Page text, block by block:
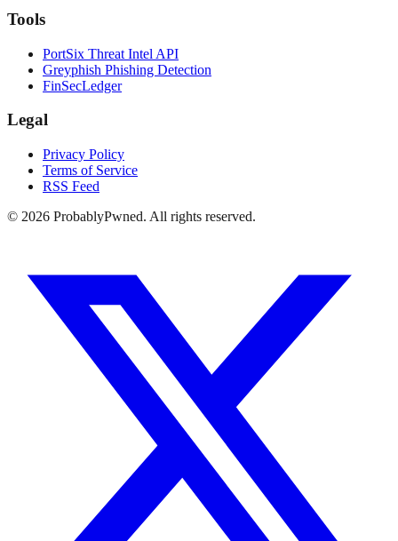
Tools
PortSix Threat Intel API
Greyphish Phishing Detection
FinSecLedger
Legal
Privacy Policy
Terms of Service
RSS Feed
© 2026 ProbablyPwned. All rights reserved.